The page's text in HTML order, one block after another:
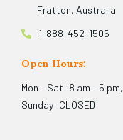
Fratton, Australia
1-888-452-1505
Open Hours:
Mon – Sat: 8 am – 5 pm,
Sunday: CLOSED